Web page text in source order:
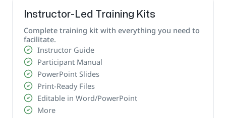
Instructor-Led Training Kits
Complete training kit with everything you need to
facilitate.
Instructor Guide
Participant Manual
PowerPoint Slides
Print-Ready Files
Editable in Word/PowerPoint
More